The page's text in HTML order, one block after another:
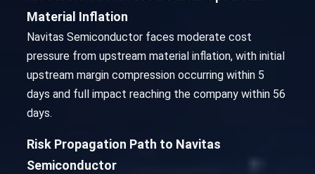
Material Inflation
Navitas Semiconductor faces moderate cost
pressure from upstream material inflation, with initial
upstream margin compression occurring within 5
days and full impact reaching the company within 56
days.
Risk Propagation Path to Navitas
Semiconductor